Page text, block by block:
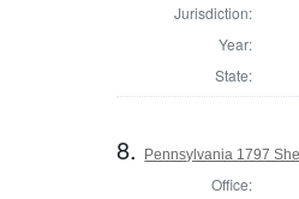
Jurisdiction:
Year:
State:
8. Pennsylvania 1797
Office: